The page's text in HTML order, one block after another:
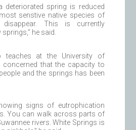
spring is reduced
senstive native species of
disappear. This is currently
he said.
teaches at the University of
concerned that the capacity to
and the springs has been
signs of eutrophication
You can walk across parts of
rivers. White Springs is